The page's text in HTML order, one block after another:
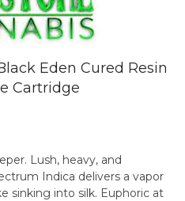
Eden Cured Resin
Cartridge
Lush, heavy, and
Indica delivers a vapor
sinking into silk. Euphoric at